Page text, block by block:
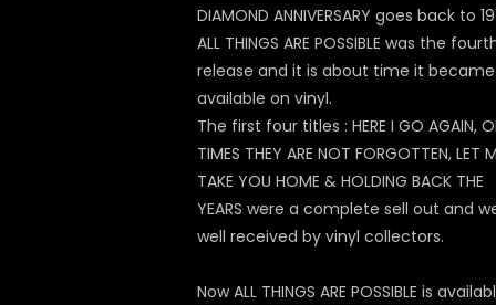
DIAMOND ANNIVERSARY goes back to
ALL THINGS ARE POSSIBLE was the
release and it is about time it became
available on vinyl.
The first four titles : HERE I GO AGAIN,
TIMES THEY ARE NOT FORGOTTEN, LET
TAKE YOU HOME & HOLDING BACK THE
YEARS were a complete sell out and
well received by vinyl collectors.
Now ALL THINGS ARE POSSIBLE is